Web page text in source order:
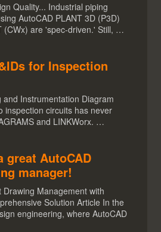
Quality... Industrial piping
AutoCAD PLANT 3D (P3D)
(CWx) are 'spec-driven.' Still, …
for Inspection
and Instrumentation Diagram
inspection circuits has never
and LINKWorx. …
great AutoCAD
manager!
Management with
Solution Article In the
engineering, where AutoCAD